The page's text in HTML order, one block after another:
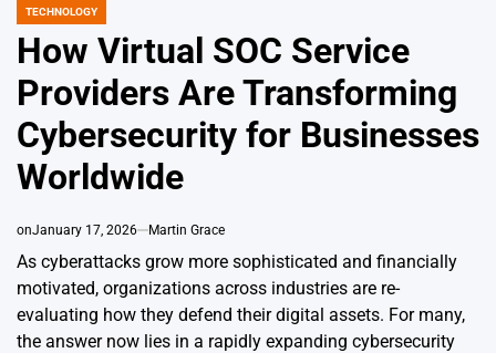
POSTED
TECHNOLOGY
How Virtual SOC Service
Providers Are Transforming
Cybersecurity for Businesses
Worldwide
onJanuary 17, 2026 Martin Grace
As cyberattacks grow more sophisticated and financially
motivated, organizations across industries are re-
evaluating how they defend their digital assets. For many,
the answer now lies in a rapidly expanding cybersecurity